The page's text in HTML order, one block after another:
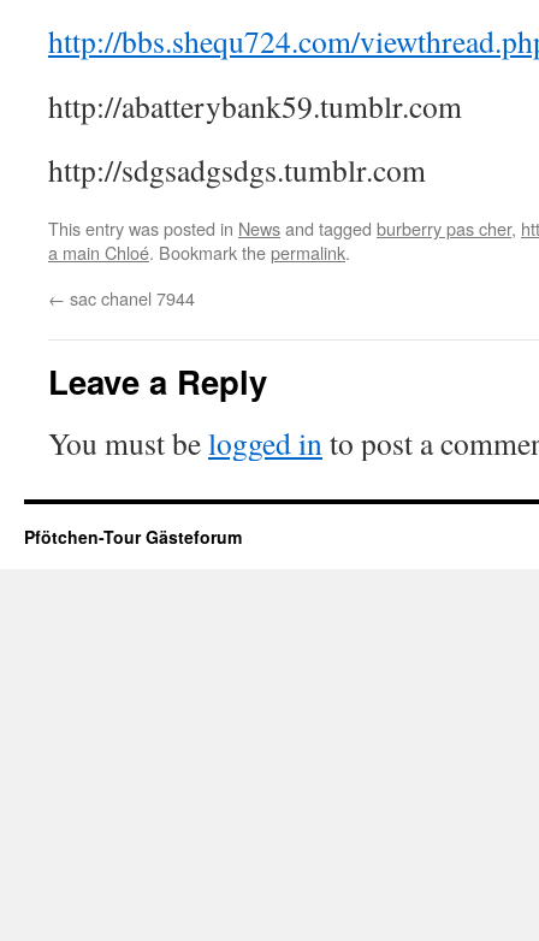
http://bbs.shequ724.com/
http://abatterybank59.tumblr.com
http://sdgsadgsdgs.tumblr.com
This entry was posted in Newsand tagged burberry pas cher,
a main Chloé. Bookmark thepermalink.
← sac chanel 7944
Leave a Reply
You must belogged into post a
Pfötchen-Tour Gästeforum